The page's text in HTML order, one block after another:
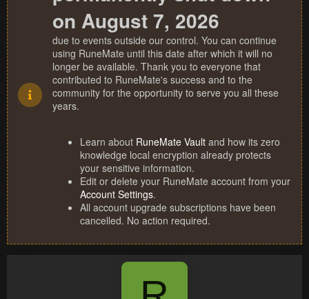
on August 7, 2026
due to events outside our control. You can continue
using RuneMate until this date after which it will no
longer be available. Thank you to everyone that
contributed to RuneMate's success and to the
community for the opportunity to serve you all these
years.
Learn about RuneMate Vault and how its zero
knowledge local encryption already protects
your sensitive information.
Edit or delete your RuneMate account from your
Account Settings.
All account upgrade subscriptions have been
cancelled. No action required.